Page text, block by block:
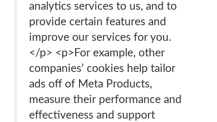
analytics services to us, and to
provide certain features and
improve our services for you.
</p> <p>For example, other
companies’ cookies help tailor
ads off of Meta Products,
measure their performance and
effectiveness and support